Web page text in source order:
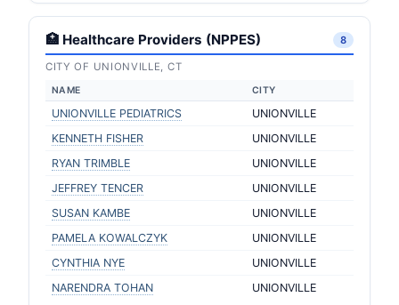
🏥 Healthcare Providers (NPPES) 8
CITY OF UNIONVILLE, CT
NAME CITY
UNIONVILLE PEDIATRICS
UNIONVILLE
KENNETH FISHER
UNIONVILLE
RYAN TRIMBLE
UNIONVILLE
JEFFREY TENCER
UNIONVILLE
SUSAN KAMBE
UNIONVILLE
PAMELA KOWALCZYK
UNIONVILLE
CYNTHIA NYE
UNIONVILLE
NARENDRA TOHAN
UNIONVILLE